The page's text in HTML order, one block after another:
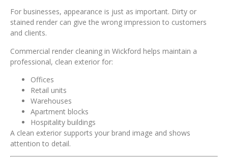
For businesses, appearance is just as important. Dirty or
stained render can give the wrong impression to customers
and clients.
Commercial render cleaning in Wickford helps maintain a
professional, clean exterior for:
Offices
Retail units
Warehouses
Apartment blocks
Hospitality buildings
A clean exterior supports your brand image and shows
attention to detail.